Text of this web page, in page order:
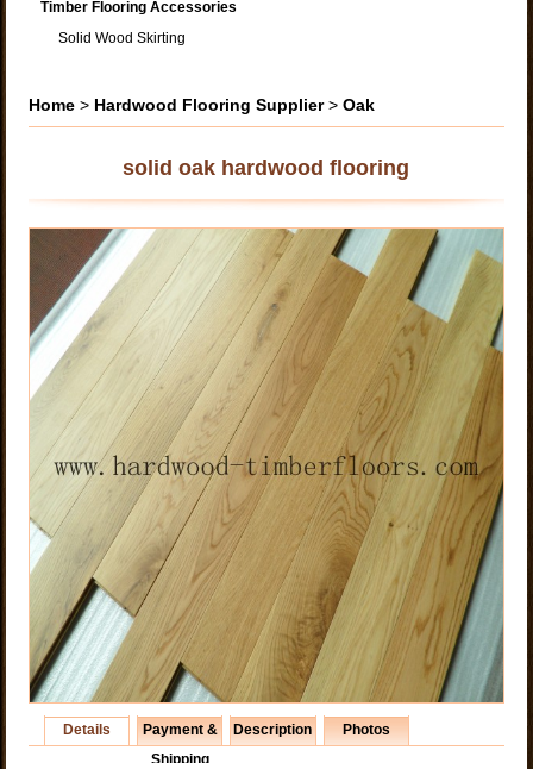
Timber Flooring Accessories
Solid Wood Skirting
Home > Hardwood Flooring Supplier>Oak
solid oak hardwood flooring
Details
Payment &
Shipping
Description Photos